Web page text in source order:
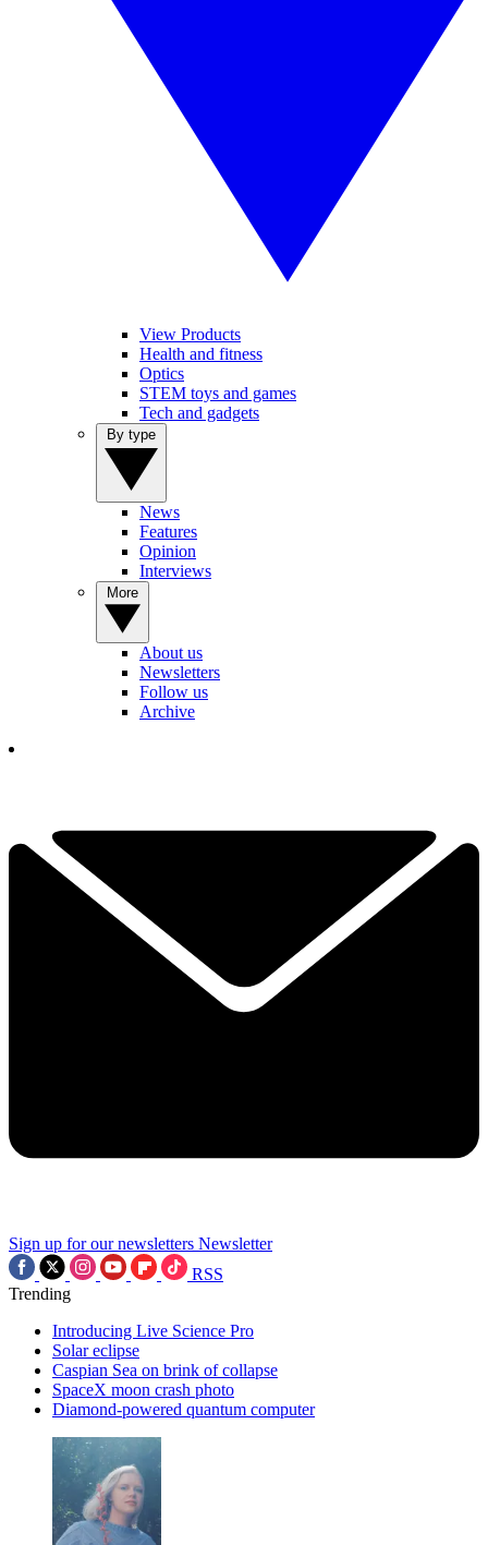
View Products
Health and fitness
Optics
STEM toys and games
Tech and gadgets
News
Features
Opinion
Interviews
About us
Newsletters
Follow us
Archive
Sign up for our newsletters Newsletter
RSS
Trending
Introducing Live Science Pro
Solar eclipse
Caspian Sea on brink of collapse
SpaceX moon crash photo
Diamond-powered quantum computer